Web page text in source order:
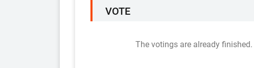
VOTE
The votings are already